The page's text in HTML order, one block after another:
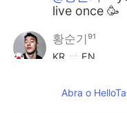
live once 🥳
황순기⁹¹
KR EN
lives still
Abra o